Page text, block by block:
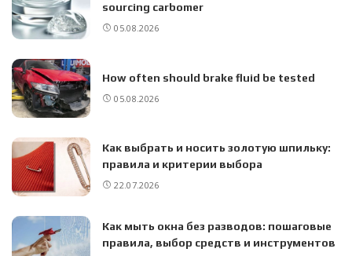
sourcing carbomer
05.08.2026
How often should brake fluid be tested
05.08.2026
Как выбрать и носить золотую шпильку:
правила и критерии выбора
22.07.2026
Как мыть окна без разводов: пошаговые
правила, выбор средств и инструментов